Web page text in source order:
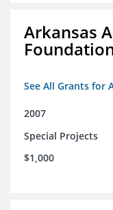
Arkansas
See All Grants for
2007
Special Projects
$1,000